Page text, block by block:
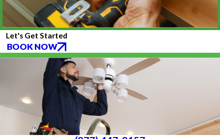
Let's Get Started
BOOK NOW